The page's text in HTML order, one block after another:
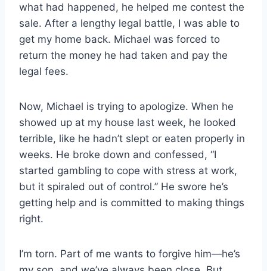
what had happened, he helped me contest the
sale. After a lengthy legal battle, I was able to
get my home back. Michael was forced to
return the money he had taken and pay the
legal fees.
Now, Michael is trying to apologize. When he
showed up at my house last week, he looked
terrible, like he hadn’t slept or eaten properly in
weeks. He broke down and confessed, “I
started gambling to cope with stress at work,
but it spiraled out of control.” He swore he’s
getting help and is committed to making things
right.
I’m torn. Part of me wants to forgive him—he’s